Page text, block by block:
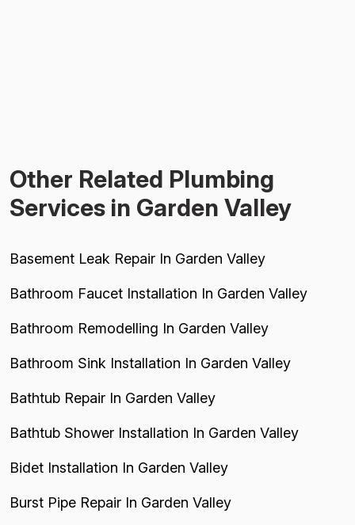
Other Related Plumbing
Services in Garden Valley
Basement Leak Repair In Garden Valley
Bathroom Faucet Installation In Garden Valley
Bathroom Remodelling In Garden Valley
Bathroom Sink Installation In Garden Valley
Bathtub Repair In Garden Valley
Bathtub Shower Installation In Garden Valley
Bidet Installation In Garden Valley
Burst Pipe Repair In Garden Valley